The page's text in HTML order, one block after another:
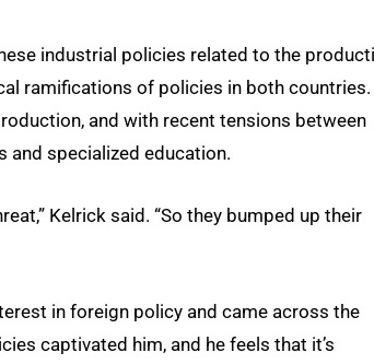
industrial policies related to the
ramifications of policies in both countries.
and with recent tensions between
and specialized education.
Kelrick said. “So they bumped up their
in foreign policy and came across the
captivated him, and he feels that it’s